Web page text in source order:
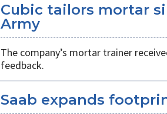
Cubic tailors mortar
Army
The company’s mortar trainer
feedback.
Saab expands